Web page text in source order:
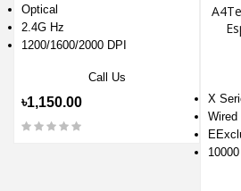
Optical
2.4G Hz
1200/1600/2000 DPI
Call Us
৳1,150.00
X
Wired